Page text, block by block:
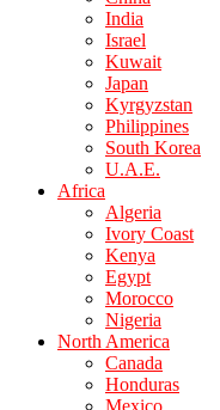
India
Israel
Kuwait
Japan
Kyrgyzstan
Philippines
South Korea
U.A.E.
Africa
Algeria
Ivory Coast
Kenya
Egypt
Morocco
Nigeria
North America
Canada
Honduras
Mexico